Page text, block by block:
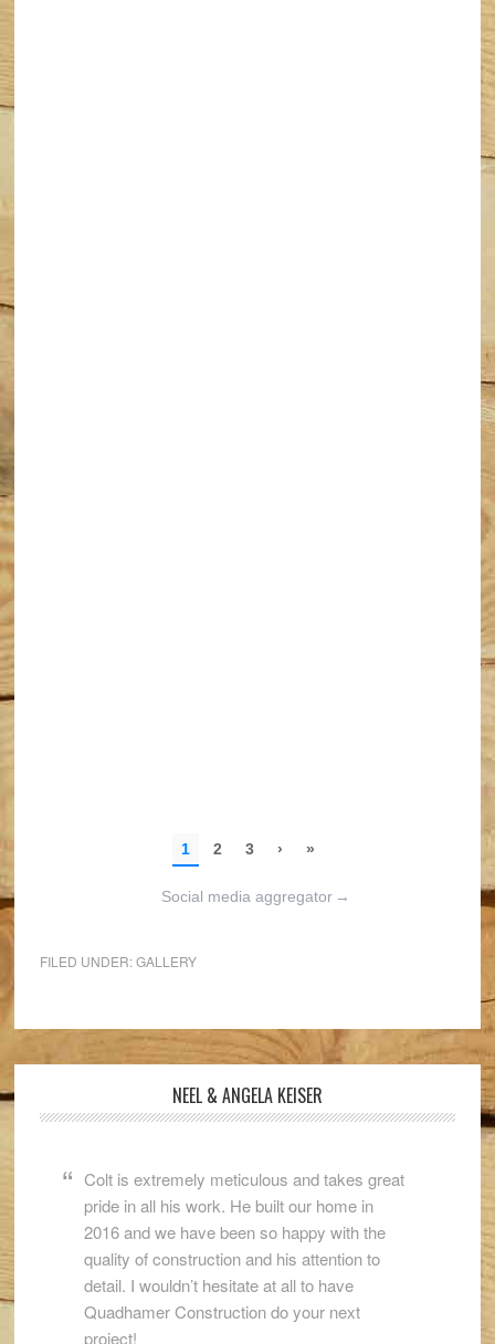
Social media aggregator →
FILED UNDER:GALLERY
NEEL & ANGELA KEISER
Colt is extremely meticulous and takes great
pride in all his work. He built our home in
2016 and we have been so happy with the
quality of construction and his attention to
detail. I wouldn’t hesitate at all to have
Quadhamer Construction do your next
project!